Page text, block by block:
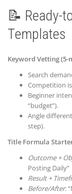
📝 Ready-
Templates
Keyword Vetting (5-
Search
Competition
Beginner
“budget”).
Angle
step).
Title Formula
Outcome +
Posting Daily”
Result +
Before/After: